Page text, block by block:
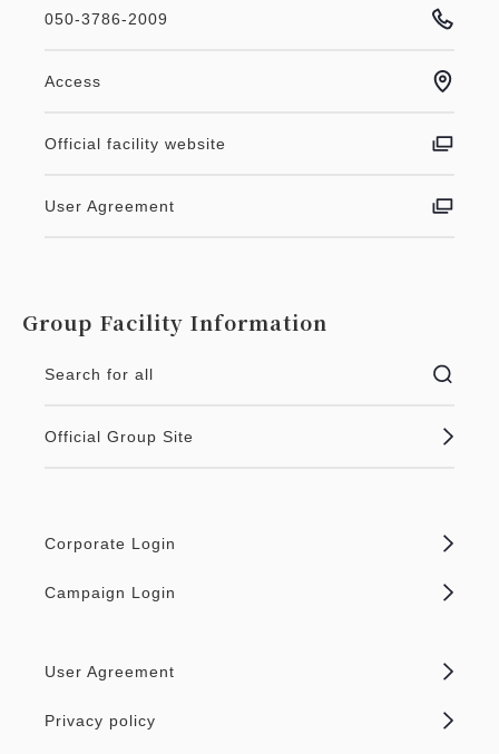
050-3786-2009
Access
Official facility website
User Agreement
Group Facility Information
Search for all
Official Group Site
Corporate Login
Campaign Login
User Agreement
Privacy policy